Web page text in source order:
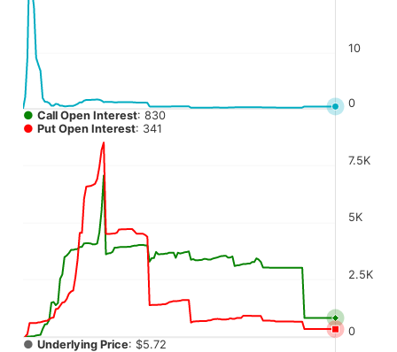
0
10
0
2.5K
5K
7.5K
● Call Open Interest: 830
● Put Open Interest: 341
● Underlying Price: $5.72